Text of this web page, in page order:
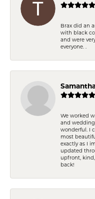
Brax did an
with black
and were
everyone. .
We worked
and
wonderful. I
most
exactly as I
updated
upfront,
back!